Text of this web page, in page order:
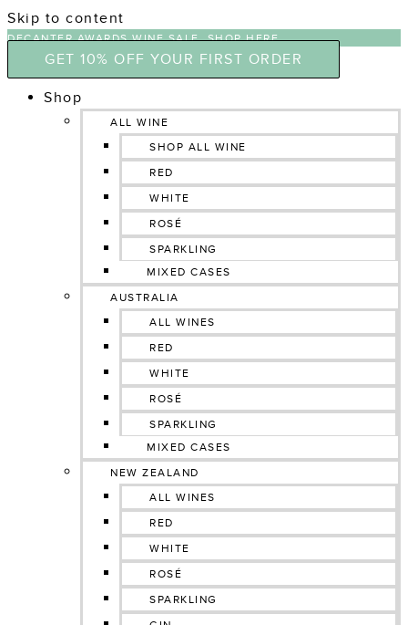
Skip to content
DECANTER AWARDS WINE SALE, SHOP HERE
GET 10% OFF YOUR FIRST ORDER
Shop
ALL WINE
SHOP ALL WINE
RED
WHITE
ROSÉ
SPARKLING
MIXED CASES
AUSTRALIA
ALL WINES
RED
WHITE
ROSÉ
SPARKLING
MIXED CASES
NEW ZEALAND
ALL WINES
RED
WHITE
ROSÉ
SPARKLING